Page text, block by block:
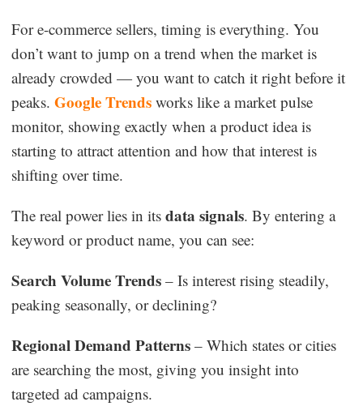
For e-commerce sellers, timing is everything. You
don’t want to jump on a trend when the market is
already crowded — you want to catch it right before it
peaks.Google Trends works like a market pulse
monitor, showing exactly when a product idea is
starting to attract attention and how that interest is
shifting over time.
The real power lies in itsdata signals. By entering a
keyword or product name, you can see:
Search Volume Trends – Is interest rising steadily,
peaking seasonally, or declining?
Regional Demand Patterns – Which states or cities
are searching the most, giving you insight into
targeted ad campaigns.